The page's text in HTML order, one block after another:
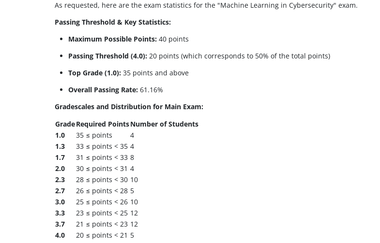
As requested, here are the exam statistics for the "Machine Learning in Cybersecurity" exam.
Passing Threshold & Key Statistics:
Maximum Possible Points:40 points
Passing Threshold (4.0):20 points (which corresponds to 50% of the total points)
Top Grade (1.0):35 points and above
Overall Passing Rate:61.16%
Gradescales and Distribution for Main Exam:
GradeRequired PointsNumber of Students
1.0
35 ≤ points
4
1.3
33 ≤ points < 35 4
1.7
31 ≤ points < 33 8
2.0
30 ≤ points < 31 4
2.3
28 ≤ points < 30 10
2.7
26 ≤ points < 28 5
3.0
25 ≤ points < 26 10
3.3
23 ≤ points < 25 12
3.7
21 ≤ points < 23 12
4.0
20 ≤ points < 21 5